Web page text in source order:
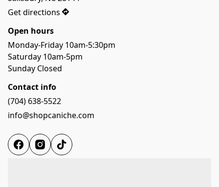
Get directions
Open hours
Monday-Friday 10am-5:30pm
Saturday 10am-5pm
Sunday Closed
Contact info
(704) 638-5522
info@shopcaniche.com